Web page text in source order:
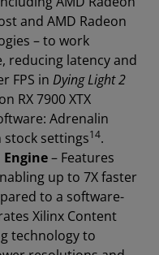
and AMD Radeon
– to work
reducing latency and
FPS in Dying Light 2
RX 7900 XTX
Adrenalin
stock settings14.
Engine– Features
up to 7X faster
to a software-
Xilinx Content
technology to